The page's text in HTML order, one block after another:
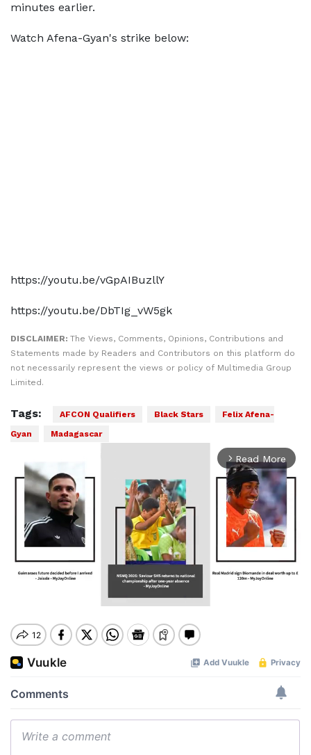
minutes earlier.
Watch Afena-Gyan's strike below:
https://youtu.be/vGpAIBuzllY
https://youtu.be/DbTIg_vW5gk
DISCLAIMER: The Views, Comments, Opinions, Contributions and
Statements made by Readers and Contributors on this platform do
not necessarily represent the views or policy of Multimedia Group
Limited.
Tags: AFCON Qualifiers Black Stars
Felix Afena-
Gyan
Madagascar
arrow_forward_ios Read More